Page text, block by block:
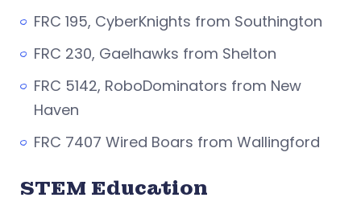
FRC 195, CyberKnights from Southington
FRC 230, Gaelhawks from Shelton
FRC 5142, RoboDominators from New
Haven
FRC 7407 Wired Boars from Wallingford
STEM Education